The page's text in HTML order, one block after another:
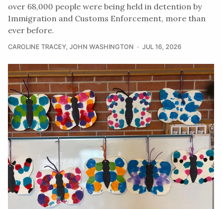
over 68,000 people were being held in detention by
Immigration and Customs Enforcement, more than
ever before.
CAROLINE TRACEY, JOHN WASHINGTON JUL 16, 2026